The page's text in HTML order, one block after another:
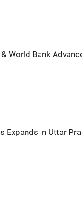
World Bank
Expands in Uttar